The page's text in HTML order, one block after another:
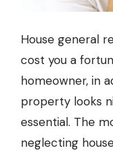
House general
cost you a
homeowner, in
property looks
essential. The
neglecting